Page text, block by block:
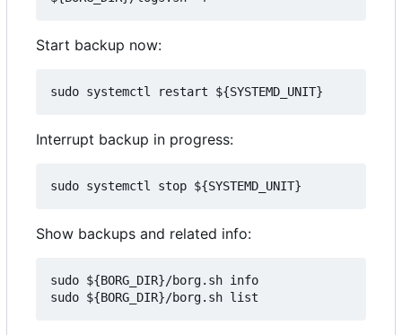
Start backup now:
Interrupt backup in progress:
Show backups and related info:
sudo ${BORG_DIR}/borg.sh info